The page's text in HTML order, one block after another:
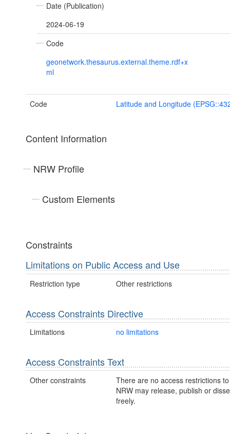
Date (Publication)
2024-06-19
Code
geonetwork.thesaurus.external.theme.rdf+x
ml
Code Latitude and Longitude
Content Information
NRW Profile
Custom Elements
Constraints
Limitations on Public Access and Use
Restriction type Other restrictions
Access Constraints Directive
Limitations no limitations
Access Constraints Text
Other constraints
There are no access restrictions
NRW may release, publish or
freely.